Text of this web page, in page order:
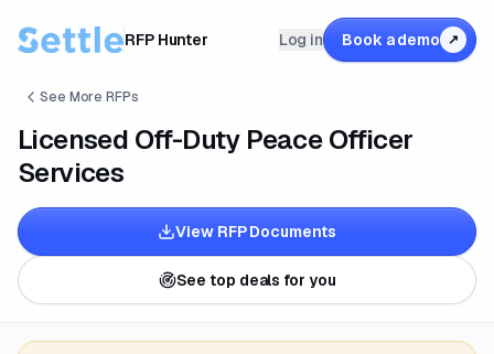
RFP Hunter Log in Book a demo ↗
See More RFPs
Licensed Off-Duty Peace Officer
Services
View RFP Documents
See top deals for you